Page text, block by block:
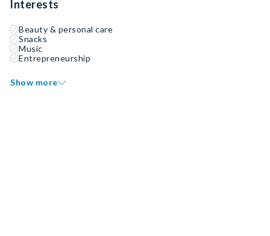
Interests
Beauty & personal care
Snacks
Music
Entrepreneurship
Show more